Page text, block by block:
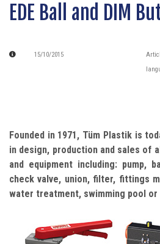
EDE Ball and DIM
15/10/2015
Founded in 1971, Tüm Plastik is
in design, production and sales of
and equipment including: pump,
check valve, union, filter, fittings
water treatment, swimming pool